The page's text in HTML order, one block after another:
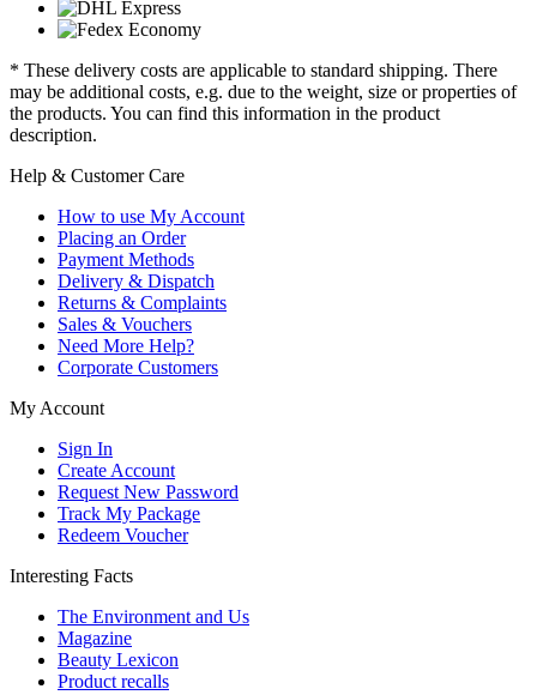
* These delivery costs are applicable to standard shipping. There
may be additional costs, e.g. due to the weight, size or properties of
the products. You can find this information in the product
description.
Help & Customer Care
How to use My Account
Placing an Order
Payment Methods
Delivery & Dispatch
Returns & Complaints
Sales & Vouchers
Need More Help?
Corporate Customers
My Account
Sign In
Create Account
Request New Password
Track My Package
Redeem Voucher
Interesting Facts
The Environment and Us
Magazine
Beauty Lexicon
Product recalls